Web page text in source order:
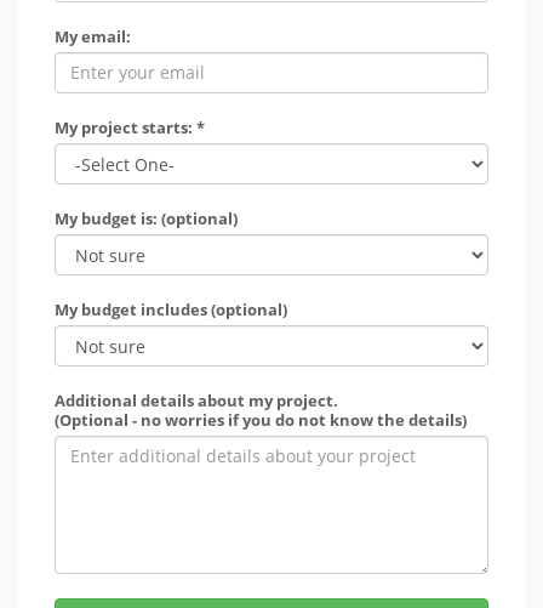
My email:
My project starts: *
My budget is: (optional)
My budget includes (optional)
Additional details about my project.
(Optional - no worries if you do not know the details)